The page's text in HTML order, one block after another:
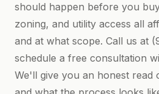
should happen before you
zoning, and utility access all
and at what scope. Call us at
schedule a free consultation
We'll give you an honest read